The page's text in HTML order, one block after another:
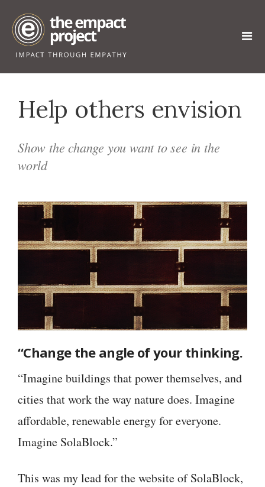
Help others envision
Show the change you want to see in the
world
“Change the angle of your thinking.
“Imagine buildings that power themselves, and
cities that work the way nature does. Imagine
affordable, renewable energy for everyone.
Imagine SolaBlock.”
This was my lead for the website of SolaBlock,